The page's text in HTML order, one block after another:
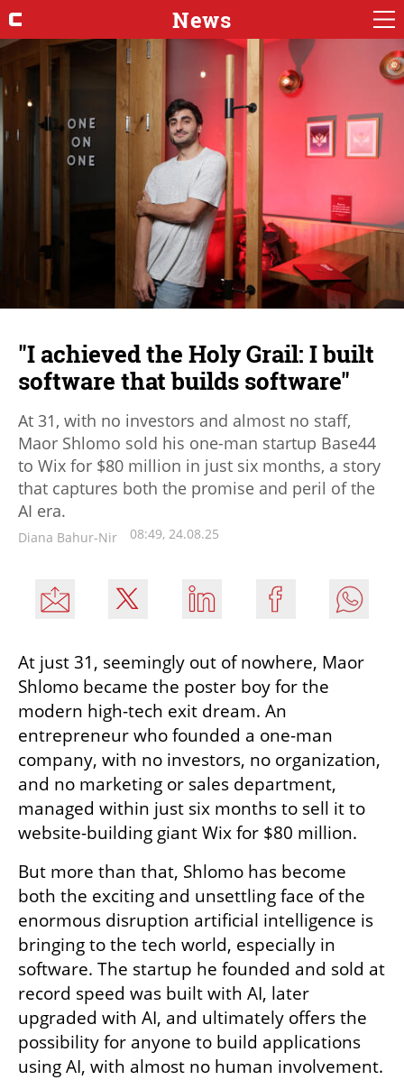
News
"I achieved the Holy Grail: I built
software that builds software"
At 31, with no investors and almost no staff,
Maor Shlomo sold his one-man startup Base44
to Wix for $80 million in just six months, a story
that captures both the promise and peril of the
AI era.
Diana Bahur-Nir 08:49, 24.08.25
At just 31, seemingly out of nowhere, Maor
Shlomo became the poster boy for the
modern high-tech exit dream. An
entrepreneur who founded a one-man
company, with no investors, no organization,
and no marketing or sales department,
managed within just six months to sell it to
website-building giant Wix for $80 million.
But more than that, Shlomo has become
both the exciting and unsettling face of the
enormous disruption artificial intelligence is
bringing to the tech world, especially in
software. The startup he founded and sold at
record speed was built with AI, later
upgraded with AI, and ultimately offers the
possibility for anyone to build applications
using AI, with almost no human involvement.